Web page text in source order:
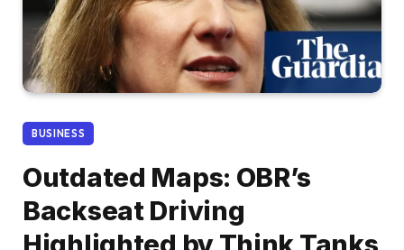
BUSINESS
Outdated Maps: OBR’s
Backseat Driving